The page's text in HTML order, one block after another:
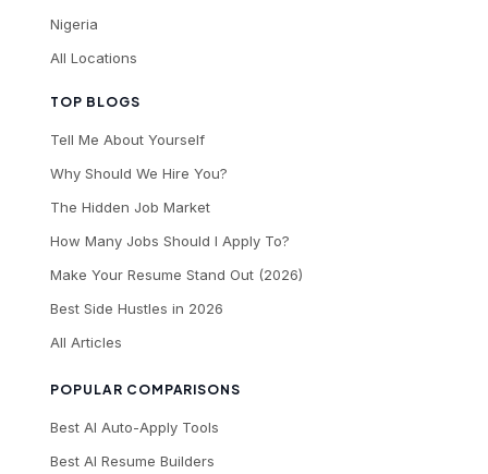
TOP BLOGS
Tell Me About Yourself
Why Should We Hire You?
The Hidden Job Market
How Many Jobs Should I Apply To?
Make Your Resume Stand Out (2026)
Best Side Hustles in 2026
All Articles
POPULAR COMPARISONS
Best AI Auto-Apply Tools
Best AI Resume Builders
Nigeria
All Locations